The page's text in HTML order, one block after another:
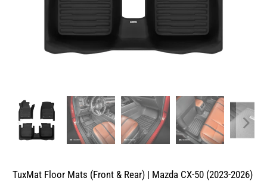
TuxMat Floor Mats (Front & Rear) | Mazda CX-50 (2023-2026)